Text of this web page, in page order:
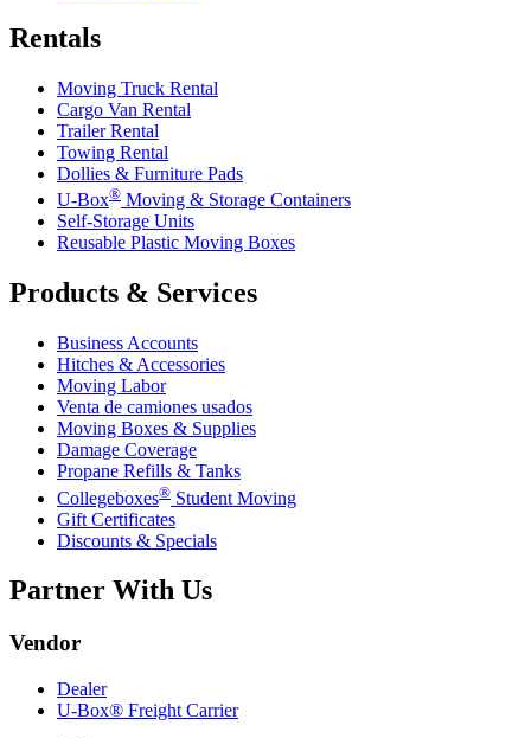
Rentals
Moving Truck Rental
Cargo Van Rental
Trailer Rental
Towing Rental
Dollies & Furniture Pads
U-Box® Moving & Storage Containers
Self-Storage Units
Reusable Plastic Moving Boxes
Products & Services
Business Accounts
Hitches & Accessories
Moving Labor
Venta de camiones usados
Moving Boxes & Supplies
Damage Coverage
Propane Refills & Tanks
Collegeboxes® Student Moving
Gift Certificates
Discounts & Specials
Partner With Us
Vendor
Dealer
U-Box® Freight Carrier